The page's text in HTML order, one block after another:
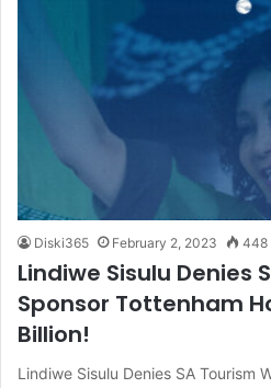
Diski365 February 2, 2023 448
Lindiwe Sisulu Denies
Sponsor Tottenham
Billion!
Lindiwe Sisulu Denies SA Tourism